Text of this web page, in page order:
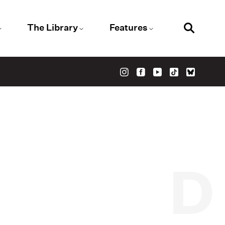
The Library Features